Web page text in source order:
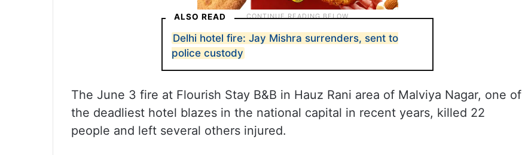
ALSO READ
Delhi hotel fire: Jay Mishra surrenders, sent to
police custody
The June 3 fire at Flourish Stay B&B in Hauz Rani area of Malviya Nagar, one of
the deadliest hotel blazes in the national capital in recent years, killed 22
people and left several others injured.